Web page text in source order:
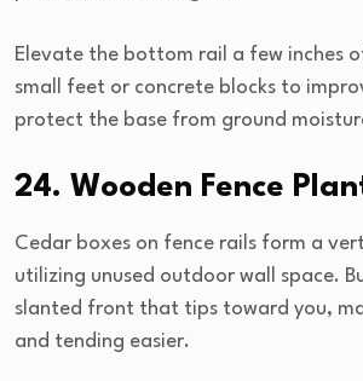
Elevate the bottom rail a few inches
small feet or concrete blocks to
protect the base from ground
24. Wooden Fence
Cedar boxes on fence rails form a
utilizing unused outdoor wall space.
slanted front that tips toward you,
and tending easier.